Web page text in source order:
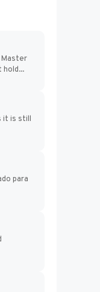
Master
hold...
it is still
para